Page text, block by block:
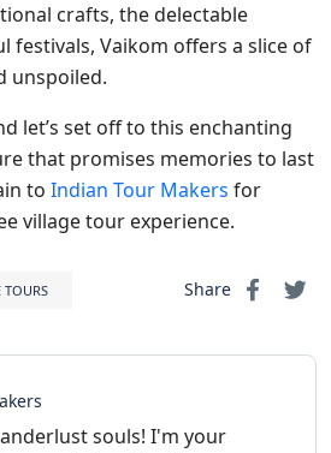
crafts, the delectable
festivals, Vaikom offers a slice of
unspoiled.
let’s set off to this enchanting
that promises memories to last
to Indian Tour Makers for
village tour experience.
TOURS Share
souls! I'm your